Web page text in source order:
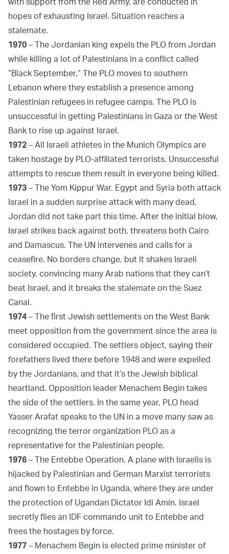
hopes of exhausting Israel. Situation reaches a
stalemate.
1970 – The Jordanian king expels the PLO from Jordan
while killing a lot of Palestinians in a conflict called
“Black September.” The PLO moves to southern
Lebanon where they establish a presence among
Palestinian refugees in refugee camps. The PLO is
unsuccessful in getting Palestinians in Gaza or the West
Bank to rise up against Israel.
1972 – All Israeli athletes in the Munich Olympics are
taken hostage by PLO-affiliated terrorists. Unsuccessful
attempts to rescue them result in everyone being killed.
1973 – The Yom Kippur War. Egypt and Syria both attack
Israel in a sudden surprise attack with many dead.
Jordan did not take part this time. After the initial blow,
Israel strikes back against both, threatens both Cairo
and Damascus. The UN intervenes and calls for a
ceasefire. No borders change, but it shakes Israeli
society, convincing many Arab nations that they can’t
beat Israel, and it breaks the stalemate on the Suez
Canal.
1974 – The first Jewish settlements on the West Bank
meet opposition from the government since the area is
considered occupied. The settlers object, saying their
forefathers lived there before 1948 and were expelled
by the Jordanians, and that it’s the Jewish biblical
heartland. Opposition leader Menachem Begin takes
the side of the settlers. In the same year, PLO head
Yasser Arafat speaks to the UN in a move many saw as
recognizing the terror organization PLO as a
representative for the Palestinian people.
1976 – The Entebbe Operation. A plane with Israelis is
hijacked by Palestinian and German Marxist terrorists
and flown to Entebbe in Uganda, where they are under
the protection of Ugandan Dictator Idi Amin. Israel
secretly flies an IDF commando unit to Entebbe and
frees the hostages by force.
1977 – Menachem Begin is elected prime minister of